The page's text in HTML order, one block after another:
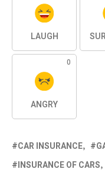
LAUGH
0
ANGRY
CAR INSURANCE
INSURANCE OF CARS